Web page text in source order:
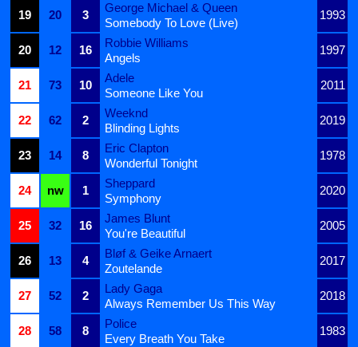
19
20 3
George Michael & Queen
1993
Somebody To Love (Live)
20
12 16
Robbie Williams
1997
Angels
21
73 10
Adele
2011
Someone Like You
22
62 2
Weeknd
2019
Blinding Lights
23
14 8
Eric Clapton
1978
Wonderful Tonight
24
nw 1
Sheppard
2020
Symphony
25
32 16
James Blunt
2005
You're Beautiful
26
13 4
Bløf & Geike Arnaert
2017
Zoutelande
27
52 2
Lady Gaga
2018
Always Remember Us This Way
28
58 8
Police
1983
Every Breath You Take